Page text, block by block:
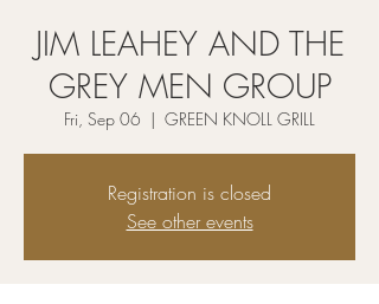
JIM LEAHEY AND THE
GREY MEN GROUP
Fri, Sep 06
  |
GREEN KNOLL GRILL
Registration is closed
See other events